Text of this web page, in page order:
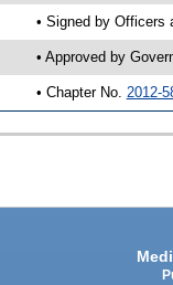
• Signed by Officers
• Approved by
• Chapter No. 2012-